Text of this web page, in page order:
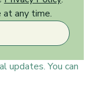
at any time.
updates. You can